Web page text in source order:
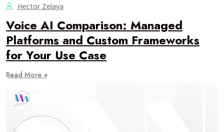
Hector Zelaya
Voice AI Comparison: Managed
Platforms and Custom Frameworks
for Your Use Case
Read More +